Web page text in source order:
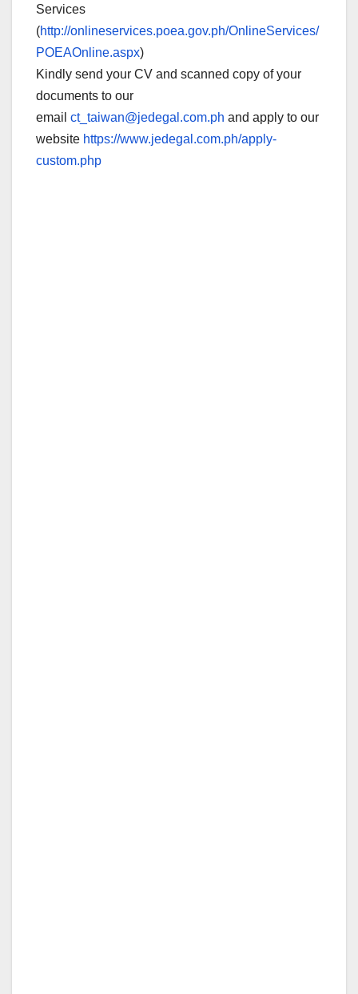
Services
(http://onlineservices.poea.gov.ph/OnlineServices/
POEAOnline.aspx)
Kindly send your CV and scanned copy of your
documents to our
email ct_taiwan@jedegal.com.ph and apply to our
website https://www.jedegal.com.ph/apply-
custom.php